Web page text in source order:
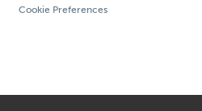
Cookie Preferences